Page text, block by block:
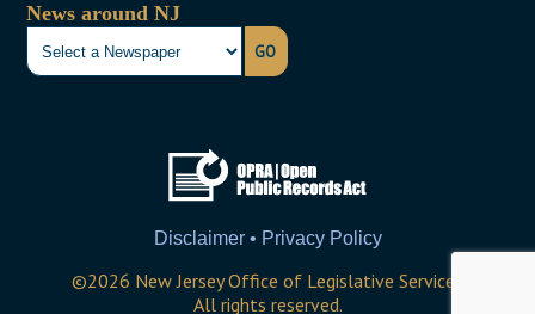
News around NJ
GO
Disclaimer • Privacy Policy
©2026 New Jersey Office of Legislative Services
All rights reserved.